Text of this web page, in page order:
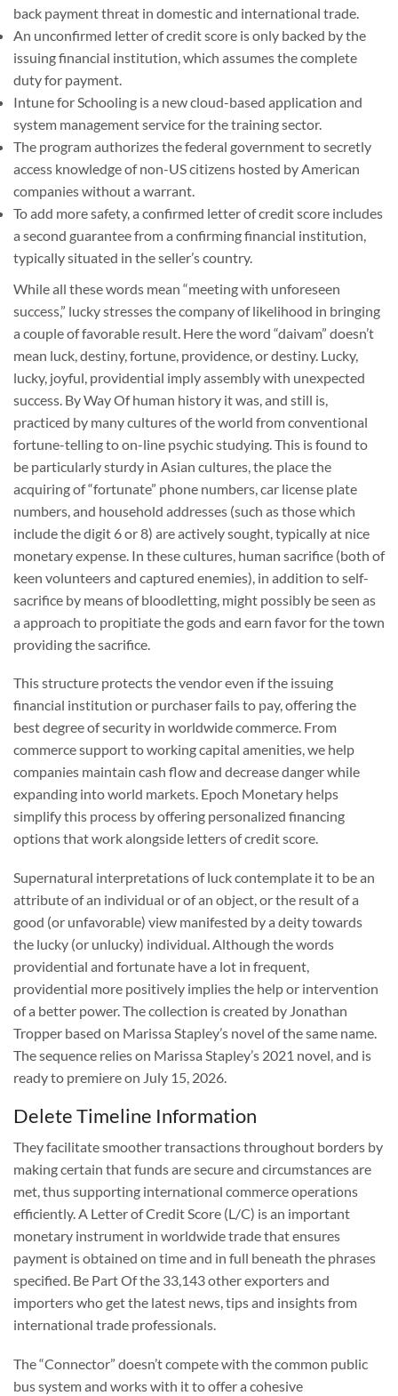
back payment threat in domestic and international trade.
An unconfirmed letter of credit score is only backed by the
issuing financial institution, which assumes the complete
duty for payment.
Intune for Schooling is a new cloud-based application and
system management service for the training sector.
The program authorizes the federal government to secretly
access knowledge of non-US citizens hosted by American
companies without a warrant.
To add more safety, a confirmed letter of credit score includes
a second guarantee from a confirming financial institution,
typically situated in the seller’s country.
While all these words mean “meeting with unforeseen
success,” lucky stresses the company of likelihood in bringing
a couple of favorable result. Here the word “daivam” doesn’t
mean luck, destiny, fortune, providence, or destiny. Lucky,
lucky, joyful, providential imply assembly with unexpected
success. By Way Of human history it was, and still is,
practiced by many cultures of the world from conventional
fortune-telling to on-line psychic studying. This is found to
be particularly sturdy in Asian cultures, the place the
acquiring of “fortunate” phone numbers, car license plate
numbers, and household addresses (such as those which
include the digit 6 or 8) are actively sought, typically at nice
monetary expense. In these cultures, human sacrifice (both of
keen volunteers and captured enemies), in addition to self-
sacrifice by means of bloodletting, might possibly be seen as
a approach to propitiate the gods and earn favor for the town
providing the sacrifice.
This structure protects the vendor even if the issuing
financial institution or purchaser fails to pay, offering the
best degree of security in worldwide commerce. From
commerce support to working capital amenities, we help
companies maintain cash flow and decrease danger while
expanding into world markets. Epoch Monetary helps
simplify this process by offering personalized financing
options that work alongside letters of credit score.
Supernatural interpretations of luck contemplate it to be an
attribute of an individual or of an object, or the result of a
good (or unfavorable) view manifested by a deity towards
the lucky (or unlucky) individual. Although the words
providential and fortunate have a lot in frequent,
providential more positively implies the help or intervention
of a better power. The collection is created by Jonathan
Tropper based on Marissa Stapley’s novel of the same name.
The sequence relies on Marissa Stapley’s 2021 novel, and is
ready to premiere on July 15, 2026.
Delete Timeline Information
They facilitate smoother transactions throughout borders by
making certain that funds are secure and circumstances are
met, thus supporting international commerce operations
efficiently. A Letter of Credit Score (L/C) is an important
monetary instrument in worldwide trade that ensures
payment is obtained on time and in full beneath the phrases
specified. Be Part Of the 33,143 other exporters and
importers who get the latest news, tips and insights from
international trade professionals.
The “Connector” doesn’t compete with the common public
bus system and works with it to offer a cohesive